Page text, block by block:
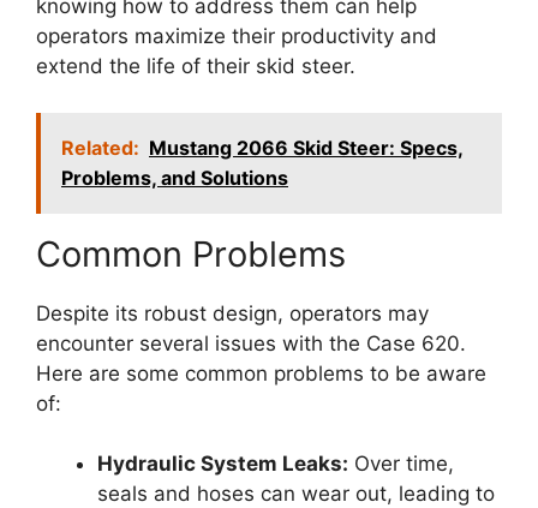
knowing how to address them can help
operators maximize their productivity and
extend the life of their skid steer.
Related: Mustang 2066 Skid Steer: Specs,
Problems, and Solutions
Common Problems
Despite its robust design, operators may
encounter several issues with the Case 620.
Here are some common problems to be aware
of:
Hydraulic System Leaks: Over time,
seals and hoses can wear out, leading to